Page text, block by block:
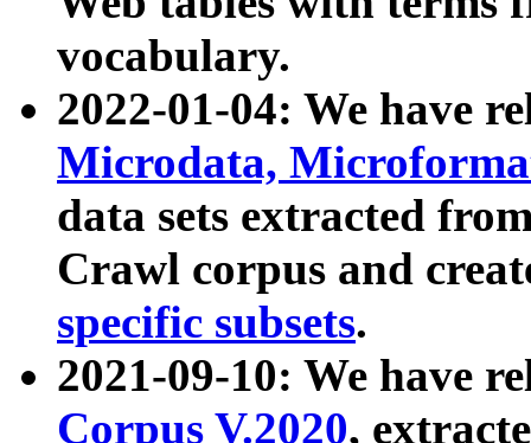
vocabulary.
2022-01-04: We have
Microdata,
data sets extracted
Crawl corpus and
specific subsets.
2021-09-10: We have
Corpus V.2020,